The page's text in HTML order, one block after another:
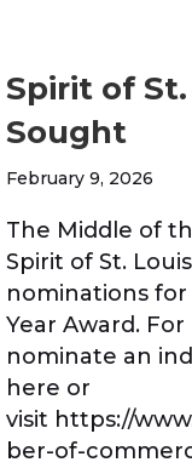
Spirit of
Sought
February 9, 2026
The Middle of
Spirit of St.
nominations
Year Award.
nominate an
here or
visit https://
ber-of-